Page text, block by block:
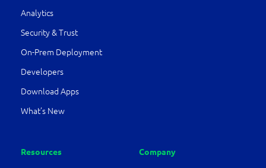
Analytics
Security & Trust
On-Prem Deployment
Developers
Download Apps
What’s New
Resources Company